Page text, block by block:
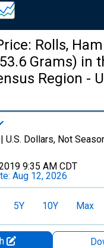
Rolls,
Grams) in
Region -
| U.S. Dollars, Not
9:35 AM CDT
Aug 12, 2026
5Y 10Y Max